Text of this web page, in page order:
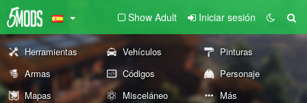
Show Adult Iniciar sesión
Herramientas Vehículos
Pinturas
Armas
Códigos
Personaje
Mapas
Misceláneo Más